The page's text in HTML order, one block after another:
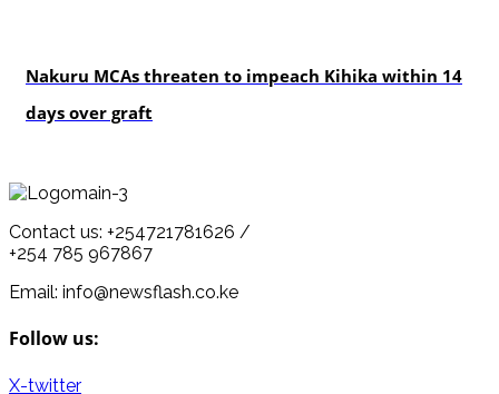
Nakuru MCAs threaten to impeach Kihika within 14
days over graft
Contact us: +254721781626 /
+254 785 967867
Email: info@newsflash.co.ke
Follow us:
X-twitter